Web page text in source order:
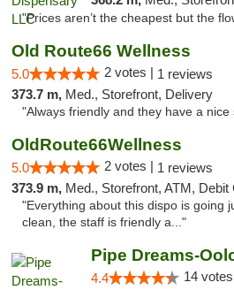
"Prices aren’t the cheapest but the
Old Route66 Wellness
5.0 2 votes | 1 reviews
373.7 m, Med., Storefront, Delivery
"Always friendly and they have a
OldRoute66Wellness
5.0 2 votes | 1 reviews
373.9 m, Med., Storefront, ATM, Debit
"Everything about this dispo is going
clean, the staff is friendly a..."
Pipe Dreams-
4.4 14